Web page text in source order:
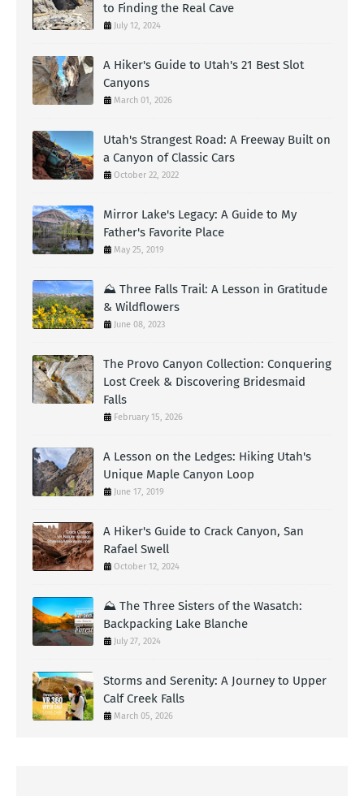
to Finding the Real Cave
July 12, 2024
A Hiker's Guide to Utah's 21 Best Slot
Canyons
March 01, 2026
Utah's Strangest Road: A Freeway Built on
a Canyon of Classic Cars
October 22, 2022
Mirror Lake's Legacy: A Guide to My
Father's Favorite Place
May 25, 2019
⛰️ Three Falls Trail: A Lesson in Gratitude
& Wildflowers
June 08, 2023
The Provo Canyon Collection: Conquering
Lost Creek & Discovering Bridesmaid
Falls
February 15, 2026
A Lesson on the Ledges: Hiking Utah's
Unique Maple Canyon Loop
June 17, 2019
A Hiker's Guide to Crack Canyon, San
Rafael Swell
October 12, 2024
⛰️ The Three Sisters of the Wasatch:
Backpacking Lake Blanche
July 27, 2024
Storms and Serenity: A Journey to Upper
Calf Creek Falls
March 05, 2026